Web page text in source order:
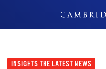
INSIGHTS THE LATEST NEWS